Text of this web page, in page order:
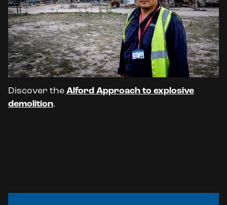
Discover the Alford Approach to explosive
demolition.